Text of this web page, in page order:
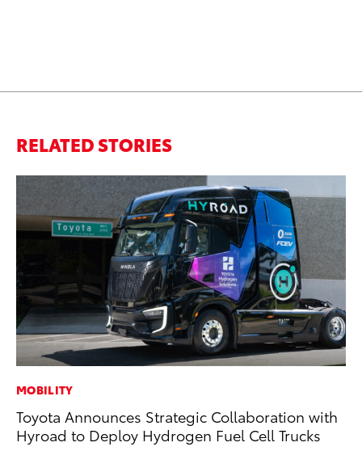
RELATED STORIES
MOBILITY
Toyota Announces Strategic Collaboration with
Hyroad to Deploy Hydrogen Fuel Cell Trucks